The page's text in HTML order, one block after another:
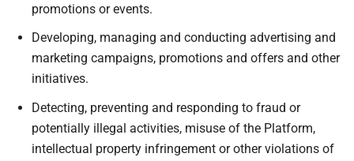
promotions or events.
Developing, managing and conducting advertising and
marketing campaigns, promotions and offers and other
initiatives.
Detecting, preventing and responding to fraud or
potentially illegal activities, misuse of the Platform,
intellectual property infringement or other violations of